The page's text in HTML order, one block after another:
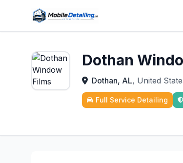
Dothan
Dothan, AL, United
Full Service Detailing